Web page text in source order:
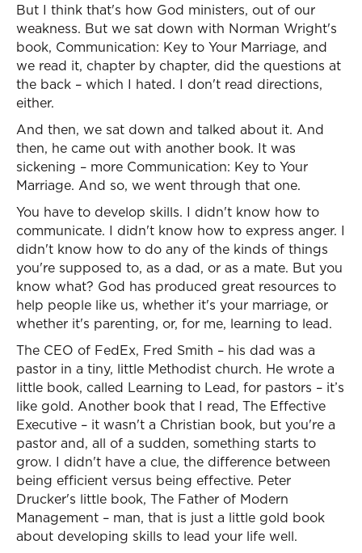
But I think that's how God ministers, out of our
weakness. But we sat down with Norman Wright's
book, Communication: Key to Your Marriage, and
we read it, chapter by chapter, did the questions at
the back – which I hated. I don't read directions,
either.
And then, we sat down and talked about it. And
then, he came out with another book. It was
sickening – more Communication: Key to Your
Marriage. And so, we went through that one.
You have to develop skills. I didn't know how to
communicate. I didn't know how to express anger. I
didn't know how to do any of the kinds of things
you're supposed to, as a dad, or as a mate. But you
know what? God has produced great resources to
help people like us, whether it's your marriage, or
whether it's parenting, or, for me, learning to lead.
The CEO of FedEx, Fred Smith – his dad was a
pastor in a tiny, little Methodist church. He wrote a
little book, called Learning to Lead, for pastors – it’s
like gold. Another book that I read, The Effective
Executive – it wasn't a Christian book, but you're a
pastor and, all of a sudden, something starts to
grow. I didn't have a clue, the difference between
being efficient versus being effective. Peter
Drucker's little book, The Father of Modern
Management – man, that is just a little gold book
about developing skills to lead your life well.